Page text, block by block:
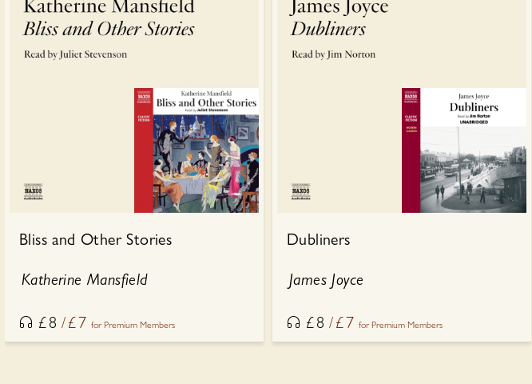
Bliss and Other Stories
Katherine Mansfield
£8 £7 for Premium Members
Dubliners
James Joyce
£8 £7 for Premium Members